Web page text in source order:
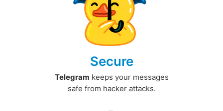
Secure
Telegram keeps your messages
safe from hacker attacks.